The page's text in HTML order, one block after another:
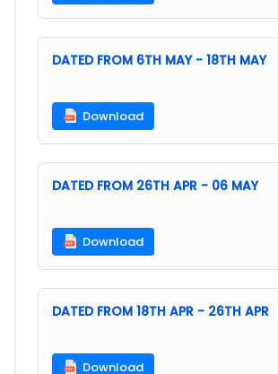
DATED FROM 6TH MAY - 18TH MAY
Download
DATED FROM 26TH APR - 06 MAY
Download
DATED FROM 18TH APR - 26TH APR
Download